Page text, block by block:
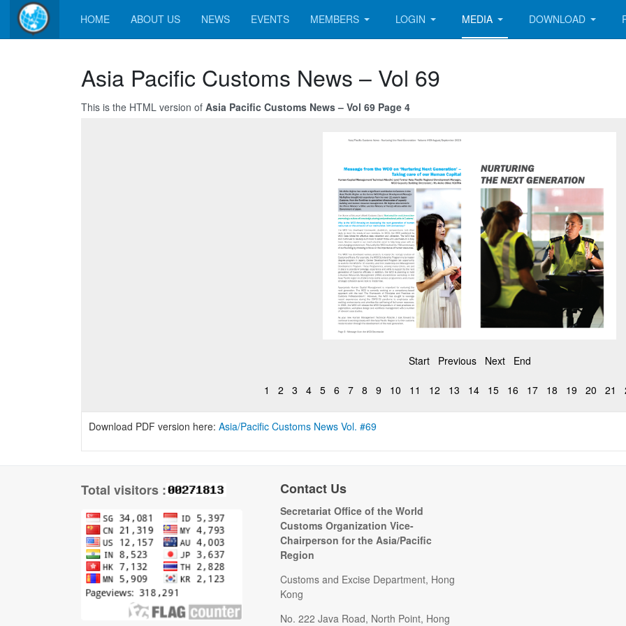
HOME ABOUT US NEWS EVENTS MEMBERS LOGIN MEDIA DOWNLOAD
Asia Pacific Customs News – Vol 69
This is the HTML version of Asia Pacific Customs News – Vol 69 Page 4
Start Previous Next End
1 2 3 4 5 6 7 8 9 10 11 12 13 14 15 16 17 18 19 20 21
Download PDF version here: Asia/Pacific Customs News Vol. #69
Total visitors : Contact Us
Secretariat Office of the World
Customs Organization Vice-
Chairperson for the Asia/Pacific
Region
Customs and Excise Department, Hong
Kong
No. 222 Java Road, North Point, Hong